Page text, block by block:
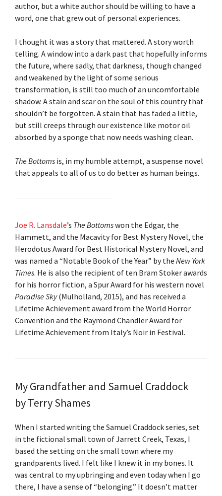
author, but a white author should be willing to have a
word, one that grew out of personal experiences.
I thought it was a story that mattered. A story worth
telling. A window into a dark past that hopefully informs
the future, where sadly, that darkness, though changed
and weakened by the light of some serious
transformation, is still too much of an uncomfortable
shadow. A stain and scar on the soul of this country that
shouldn’t be forgotten. A stain that has faded a little,
but still creeps through our existence like motor oil
absorbed by a sponge that now needs washing clean.
The Bottoms is, in my humble attempt, a suspense novel
that appeals to all of us to do better as human beings.
Joe R. Lansdale’s The Bottomswon the Edgar, the
Hammett, and the Macavity for Best Mystery Novel, the
Herodotus Award for Best Historical Mystery Novel, and
was named a “Notable Book of the Year” by the New York
Times. He is also the recipient of ten Bram Stoker awards
for his horror fiction, a Spur Award for his western novel
Paradise Sky(Mulholland, 2015), and has received a
Lifetime Achievement award from the World Horror
Convention and the Raymond Chandler Award for
Lifetime Achievement from Italy’s Noir in Festival.
My Grandfather and Samuel Craddock
by Terry Shames
When I started writing the Samuel Craddock series, set
in the fictional small town of Jarrett Creek, Texas, I
based the setting on the small town where my
grandparents lived. I felt like I knew it in my bones. It
was central to my upbringing and even today when I go
there, I have a sense of “belonging.” It doesn’t matter